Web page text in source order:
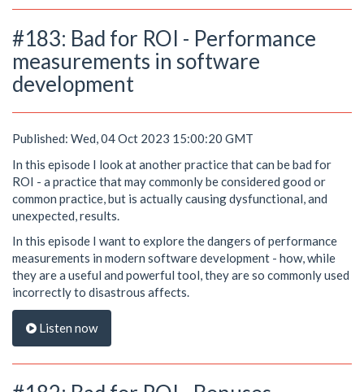
#183: Bad for ROI - Performance
measurements in software
development
Published: Wed, 04 Oct 2023 15:00:20 GMT
In this episode I look at another practice that can be bad for
ROI - a practice that may commonly be considered good or
common practice, but is actually causing dysfunctional, and
unexpected, results.
In this episode I want to explore the dangers of performance
measurements in modern software development - how, while
they are a useful and powerful tool, they are so commonly used
incorrectly to disastrous affects.
Listen now